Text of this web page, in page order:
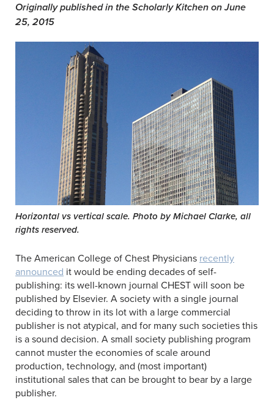
Originally published in the Scholarly Kitchen on June
25, 2015
Horizontal vs vertical scale. Photo by Michael Clarke, all
rights reserved.
The American College of Chest Physicians recently
announced it would be ending decades of self-
publishing: its well-known journal CHEST will soon be
published by Elsevier. A society with a single journal
deciding to throw in its lot with a large commercial
publisher is not atypical, and for many such societies this
is a sound decision. A small society publishing program
cannot muster the economies of scale around
production, technology, and (most important)
institutional sales that can be brought to bear by a large
publisher.